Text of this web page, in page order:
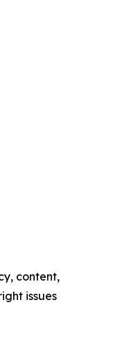
content,
issues